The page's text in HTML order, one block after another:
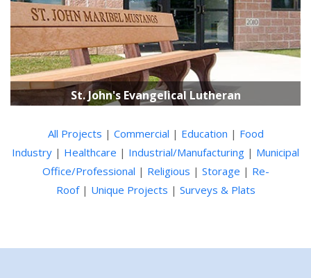
St. John's Evangelical Lutheran
All Projects | Commercial | Education | Food
Industry | Healthcare | Industrial/Manufacturing | Municipal
Office/Professional | Religious | Storage | Re-
Roof| Unique Projects | Surveys & Plats